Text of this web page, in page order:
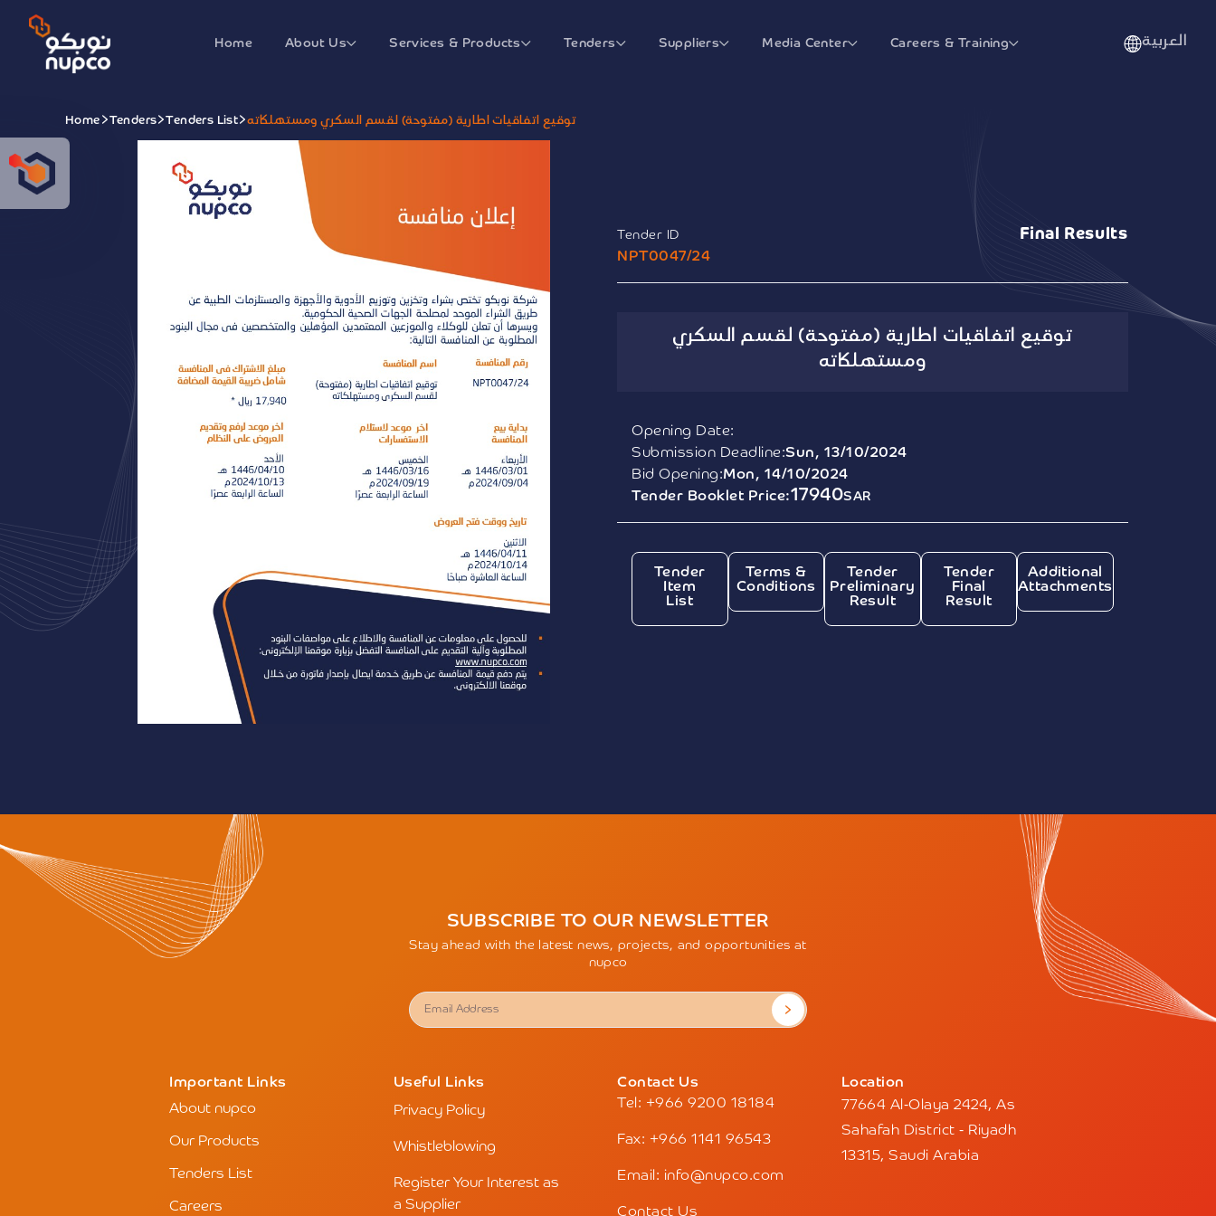
Home About Us Services & Products Tenders Suppliers Media Center Careers & Training العربية
Home Tenders Tenders List توقيع اتفاقيات اطارية (مفتوحة) لقسم السكري ومستهلكاته
Tender ID
NPT0047/24
Final Results
توقيع اتفاقيات اطارية (مفتوحة) لقسم السكري
ومستهلكاته
Opening Date:
Submission Deadline:Sun, 13/10/2024
Bid Opening:Mon, 14/10/2024
Tender Booklet Price:17940SAR
Tender
Item
List
Terms &
Conditions
Tender
Preliminary
Result
Tender
Final
Result
Additional
Attachments
SUBSCRIBE TO OUR NEWSLETTER
Stay ahead with the latest news, projects, and opportunities at
nupco
Important Links
About nupco
Our Products
Tenders List
Careers
Useful Links
Privacy Policy
Whistleblowing
Register Your Interest as
a Supplier
Contact Us
Tel: +966 9200 18184
Fax: +966 1141 96543
Email: info@nupco.com
Contact Us
Location
77664 Al-Olaya 2424, As
Sahafah District - Riyadh
13315, Saudi Arabia